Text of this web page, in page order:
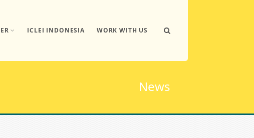
ICLEI INDONESIA WORK WITH US
News